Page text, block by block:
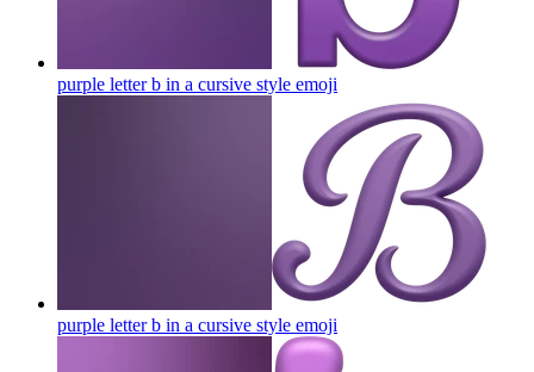
purple letter b in a cursive style emoji
purple letter b in a cursive style emoji